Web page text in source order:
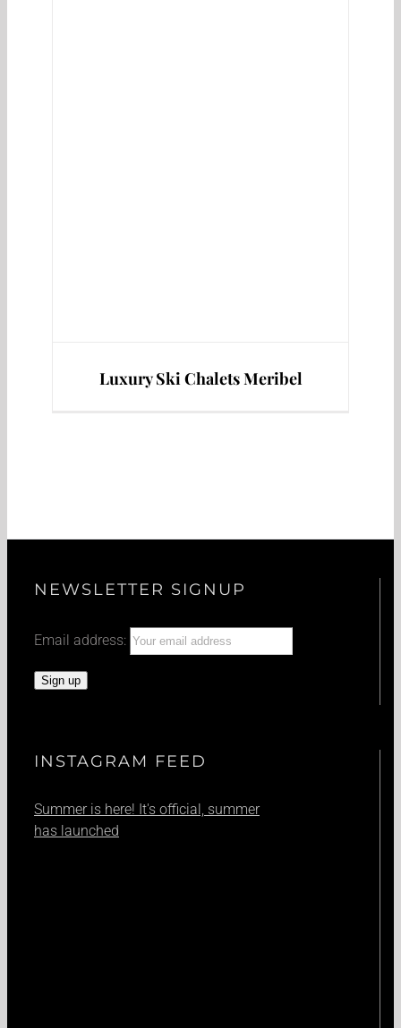
Luxury Ski Chalets Meribel
NEWSLETTER SIGNUP
Email address:
INSTAGRAM FEED
Summer is here! It's official, summer
has launched